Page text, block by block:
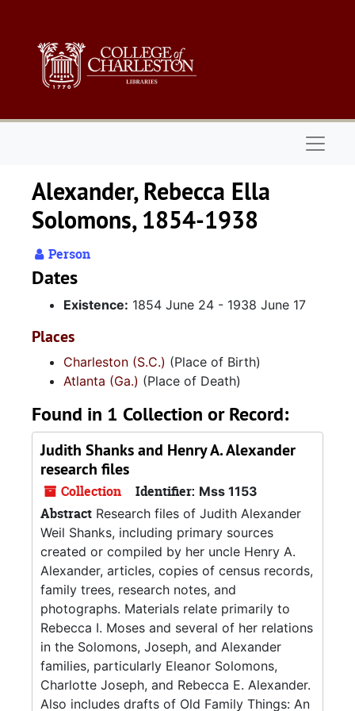
Alexander, Rebecca Ella
Solomons, 1854-1938
Person
Dates
Existence: 1854 June 24 - 1938 June 17
Places
Charleston (S.C.) (Place of Birth)
Atlanta (Ga.) (Place of Death)
Found in 1 Collection or Record:
Judith Shanks and Henry A. Alexander
research files
Collection Identifier: Mss 1153
Abstract Research files of Judith Alexander
Weil Shanks, including primary sources
created or compiled by her uncle Henry A.
Alexander, articles, copies of census records,
family trees, research notes, and
photographs. Materials relate primarily to
Rebecca I. Moses and several of her relations
in the Solomons, Joseph, and Alexander
families, particularly Eleanor Solomons,
Charlotte Joseph, and Rebecca E. Alexander.
Also includes drafts of Old Family Things: An